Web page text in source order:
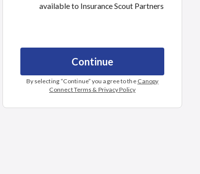
available to Insurance Scout Partners
Continue
By selecting “Continue” you agree to the Canopy
Connect Terms & Privacy Policy